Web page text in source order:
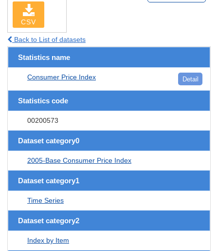
CSV
Back to List of datasets
Statistics name
Consumer Price Index Detail
Statistics code
00200573
Dataset category0
2005-Base Consumer Price Index
Dataset category1
Time Series
Dataset category2
Index by Item